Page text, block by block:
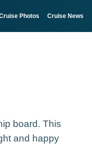
Photos Cruise News
board. This
and happy